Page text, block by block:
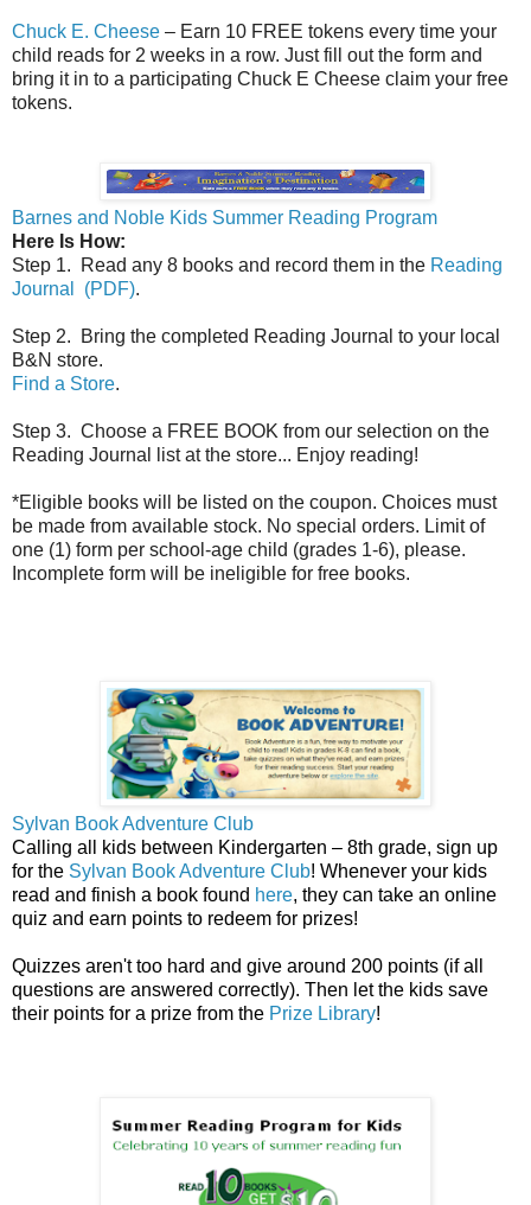
Chuck E. Cheese – Earn 10 FREE tokens every time your
child reads for 2 weeks in a row. Just fill out the form and
bring it in to a participating Chuck E Cheese claim your free
tokens.
Barnes and Noble Kids Summer Reading Program
Here Is How:
Step 1. Read any 8 books and record them in the Reading
Journal (PDF).
Step 2. Bring the completed Reading Journal to your local
B&N store.
Find a Store.
Step 3. Choose a FREE BOOK from our selection on the
Reading Journal list at the store... Enjoy reading!
*Eligible books will be listed on the coupon. Choices must
be made from available stock. No special orders. Limit of
one (1) form per school-age child (grades 1-6), please.
Incomplete form will be ineligible for free books.
Sylvan Book Adventure Club
Calling all kids between Kindergarten – 8th grade, sign up
for the Sylvan Book Adventure Club! Whenever your kids
read and finish a book found here, they can take an online
quiz and earn points to redeem for prizes!
Quizzes aren't too hard and give around 200 points (if all
questions are answered correctly). Then let the kids save
their points for a prize from the Prize Library!